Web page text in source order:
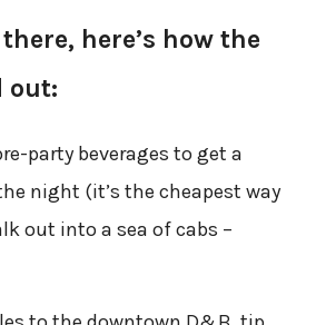
here’s how the
out:
party beverages to get a
night (it’s the cheapest way
out into a sea of cabs –